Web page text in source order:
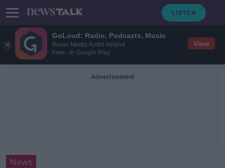
GoLoud: Radio, Podcasts, Music
Bauer Media Audio Ireland
Free - In Google Play
View
Advertisement
News